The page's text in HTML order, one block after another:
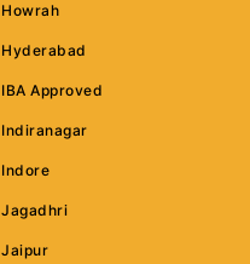
Howrah
Hyderabad
IBA Approved
Indiranagar
Indore
Jagadhri
Jaipur